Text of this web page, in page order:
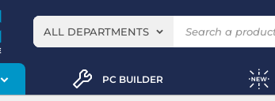
ALL DEPARTMENTS
PC BUILDER